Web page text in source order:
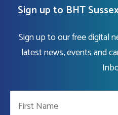
Sign up to BHT
Sign up to our free digital
latest news, events and